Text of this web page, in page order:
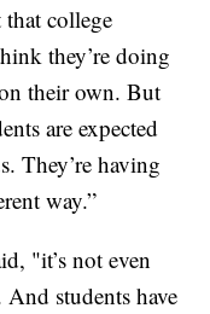
that college
they’re doing
their own. But
are expected
They’re having
way.”
"it’s not even
students have